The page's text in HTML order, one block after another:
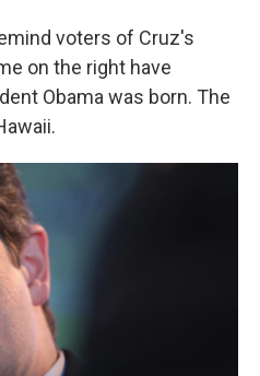
voters of Cruz's
on the right have
Obama was born. The